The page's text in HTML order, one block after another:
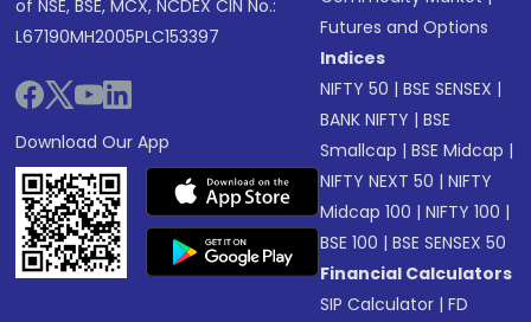
of NSE, BSE, MCX, NCDEX CIN No.:
L67190MH2005PLC153397
Download Our App
Futures and Options
Indices
NIFTY 50 |BSE SENSEX |
BANK NIFTY |BSE
Smallcap |BSE Midcap |
NIFTY NEXT 50 |NIFTY
Midcap 100 |NIFTY 100 |
BSE 100 |BSE SENSEX 50
Financial Calculators
SIP Calculator |FD